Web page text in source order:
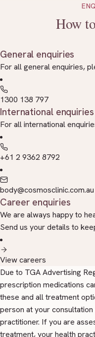
How
General enquiries
For all general enquiries,
1300 138 797
International enquiries
For all international
+61 2 9362 8792
body@cosmosclinic.com.au
Career enquiries
We are always happy to
Send us your details to
View careers
Due to TGA Advertising
prescription medications
these and all treatment
person at your
practitioner. If you are
treatment, your health